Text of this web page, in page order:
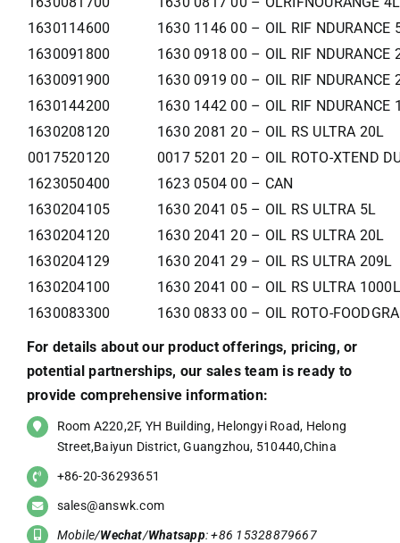
1630114600
1630 1146 00 – OIL RIF NDURANCE
1630091800
1630 0918 00 – OIL RIF NDURANCE
1630091900
1630 0919 00 – OIL RIF NDURANCE
1630144200
1630 1442 00 – OIL RIF NDURANCE
1630208120
1630 2081 20 – OIL RS ULTRA 20L
0017520120
0017 5201 20 – OIL ROTO-XTEND
1623050400
1623 0504 00 – CAN
1630204105
1630 2041 05 – OIL RS ULTRA 5L
1630204120
1630 2041 20 – OIL RS ULTRA 20L
1630204129
1630 2041 29 – OIL RS ULTRA 209L
1630204100
1630 2041 00 – OIL RS ULTRA 1000L
1630083300
1630 0833 00 – OIL ROTO-
For details about our product offerings, pricing, or
potential partnerships, our sales team is ready to
provide comprehensive information:
Room A220,2F, YH Building, Helongyi Road, Helong
Street,Baiyun District, Guangzhou, 510440,China
+86-20-36293651
sales@answk.com
Mobile/Wechat/Whatsapp: +86 15328879667